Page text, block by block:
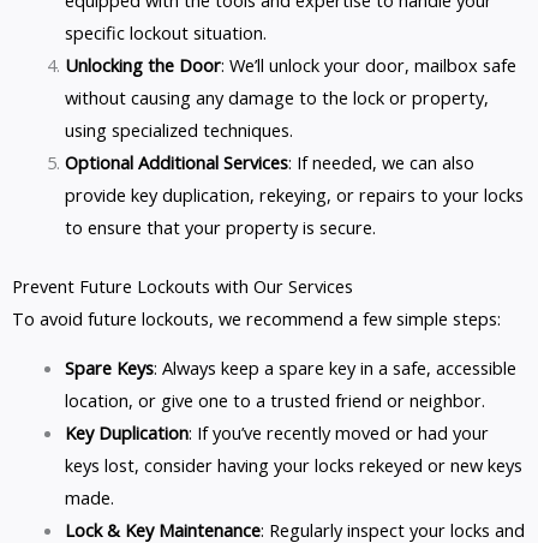
specific lockout situation.
Unlocking the Door: We’ll unlock your door, mailbox safe
without causing any damage to the lock or property,
using specialized techniques.
Optional Additional Services: If needed, we can also
provide key duplication, rekeying, or repairs to your locks
to ensure that your property is secure.
Prevent Future Lockouts with Our Services
To avoid future lockouts, we recommend a few simple steps:
Spare Keys: Always keep a spare key in a safe, accessible
location, or give one to a trusted friend or neighbor.
Key Duplication: If you’ve recently moved or had your
keys lost, consider having your locks rekeyed or new keys
made.
Lock & Key Maintenance: Regularly inspect your locks and